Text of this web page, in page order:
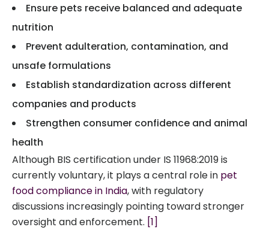
Ensure pets receive balanced and adequate
nutrition
Prevent adulteration, contamination, and
unsafe formulations
Establish standardization across different
companies and products
Strengthen consumer confidence and animal
health
Although BIS certification under IS 11968:2019 is
currently voluntary, it plays a central role in pet
food compliance in India, with regulatory
discussions increasingly pointing toward stronger
oversight and enforcement. [1]